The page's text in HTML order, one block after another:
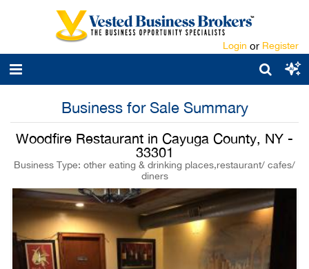
Login or Register
Business for Sale Summary
Woodfire Restaurant in Cayuga County, NY -
33301
Business Type: other eating & drinking places,restaurant/ cafes/
diners